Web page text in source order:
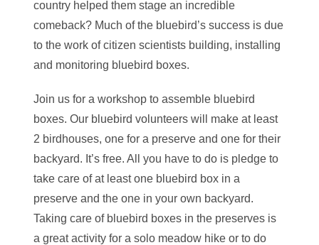
country helped them stage an incredible
comeback? Much of the bluebird’s success is due
to the work of citizen scientists building, installing
and monitoring bluebird boxes.
Join us for a workshop to assemble bluebird
boxes. Our bluebird volunteers will make at least
2 birdhouses, one for a preserve and one for their
backyard. It’s free. All you have to do is pledge to
take care of at least one bluebird box in a
preserve and the one in your own backyard.
Taking care of bluebird boxes in the preserves is
a great activity for a solo meadow hike or to do